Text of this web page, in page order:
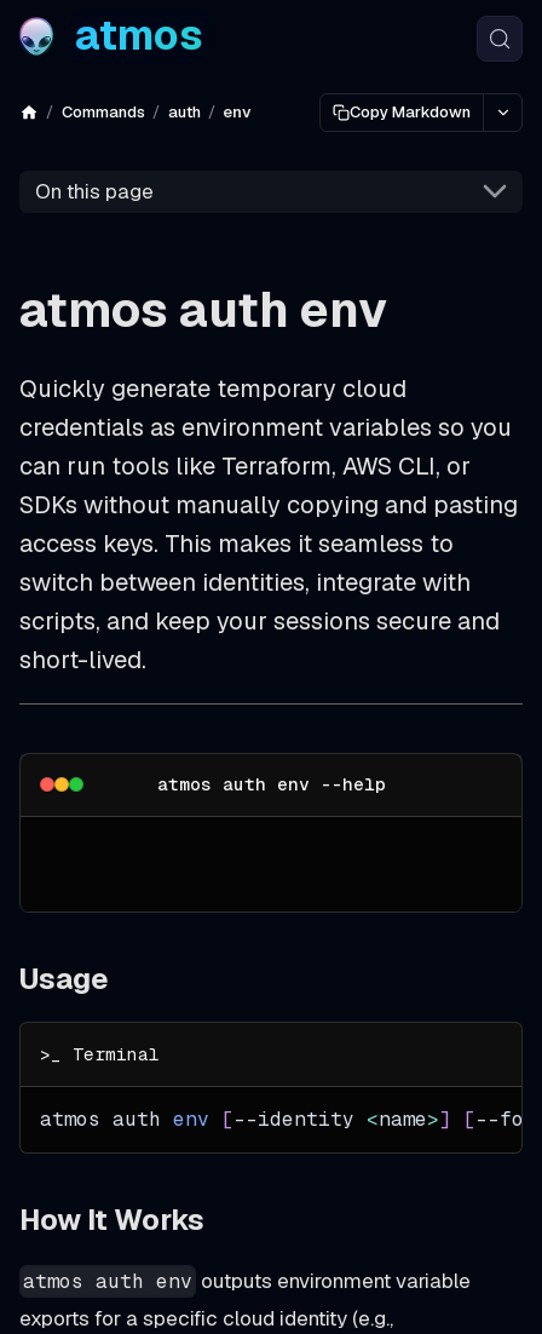
atmos
Commands auth env Copy Markdown
On this page
atmos auth env
Quickly generate temporary cloud
credentials as environment variables so you
can run tools like Terraform, AWS CLI, or
SDKs without manually copying and pasting
access keys. This makes it seamless to
switch between identities, integrate with
scripts, and keep your sessions secure and
short-lived.
atmos auth env --help
Usage
atmos auth env [--identity <name>] [--
How It Works
atmos auth env outputs environment variable
exports for a specific cloud identity (e.g.,